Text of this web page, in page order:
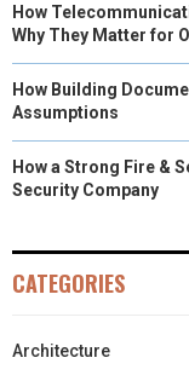
How
Why They Matter for
How Building
Assumptions
How a Strong Fire &
Security Company
CATEGORIES
Architecture